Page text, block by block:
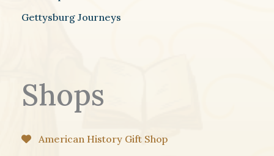
Gettysburg Journeys
Shops
American History Gift Shop